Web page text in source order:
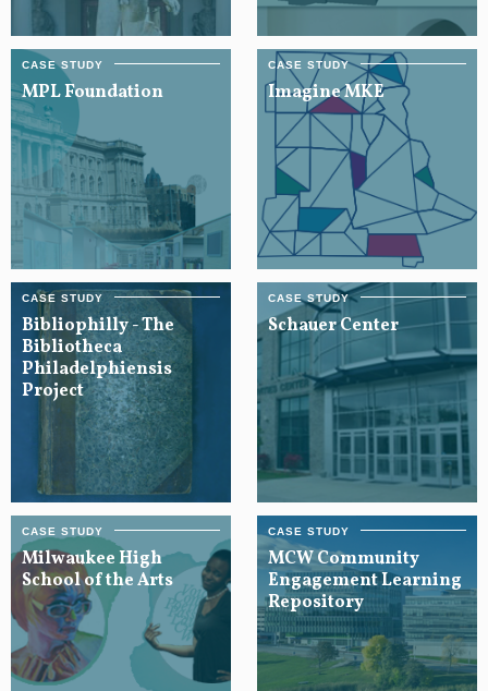
MPL Foundation Imagine MKE
Bibliophilly - The
Bibliotheca
Philadelphiensis
Project
Schauer Center
Milwaukee High
School of the Arts
MCW Community
Engagement Learning
Repository